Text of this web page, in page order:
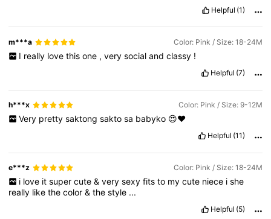
🫶🏻🫶🏻🫶🏻🫶🏻🫶🏻🫶🏻🫶🏻🫶🏻🫶🏻🫶🏻🫶🏻🫶🏻🫶🏻🫶🏻🫶
🏻🫶🏻🫶🏻🫶🏻🫶🏻🫶🏻🫶🏻🫶🏻🫶🏻🫶🏻🫶🏻🫶🏻🫶🏻🫶🏻🫶
🏻🫶🏻🫶🏻🫶🏻🫶🏻🫶🏻🫶🏻🫶🏻🫶🏻🫶🏻🫶🏻🫶🏻🫶🏻🫶🏻🫶
🏻🫶🏻🫶🏻🫶🏻🫶🏻🫶🏻🫶🏻🫶🏻🫶🏻🫶🏻🫶🏻🫶🏻🫶🏻🫶🏻🫶
🏻🫶🏻🫶🏻🫶🏻🫶🏻🫶🏻🫶🏻🫶🏻🫶🏻
Helpful (1)
m***a Color: Pink / Size: 18-24M
I really love this one , very social and classy !
Helpful (7)
h***x Color: Pink / Size: 9-12M
Very pretty saktong sakto sa babyko 😍❤️
Helpful (11)
e***z Color: Pink / Size: 18-24M
i love it super cute & very sexy fits to my cute niece i she
really likethecolor&thestyle ...
Helpful (5)